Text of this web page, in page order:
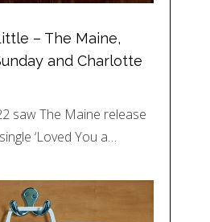
– The Maine,
and Charlotte
saw The Maine release
‘Loved You a…